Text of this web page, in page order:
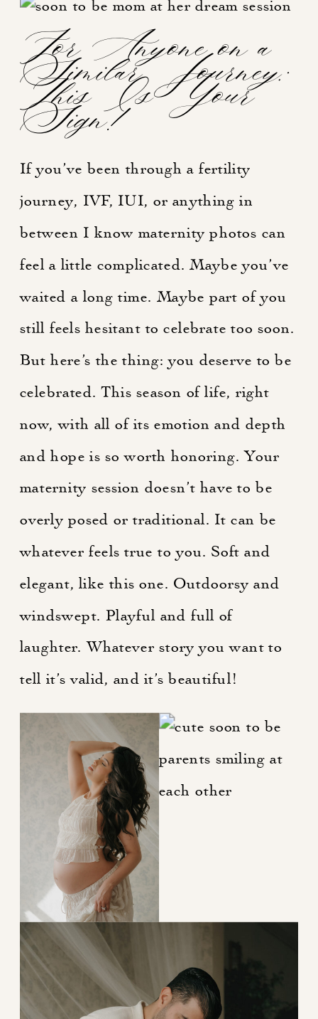
For Anyone on a
Similar Journey:
This Is Your
Sign!
If you’ve been through a fertility
journey, IVF, IUI, or anything in
between I know maternity photos can
feel a little complicated. Maybe you’ve
waited a long time. Maybe part of you
still feels hesitant to celebrate too soon.
But here’s the thing: you deserve to be
celebrated. This season of life, right
now, with all of its emotion and depth
and hope is so worth honoring. Your
maternity session doesn’t have to be
overly posed or traditional. It can be
whatever feels true to you. Soft and
elegant, like this one. Outdoorsy and
windswept. Playful and full of
laughter. Whatever story you want to
tell it’s valid, and it’s beautiful!